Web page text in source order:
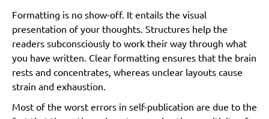
Formatting is no show-off. It entails the visual
presentation of your thoughts. Structures help the
readers subconsciously to work their way through what
you have written. Clear formatting ensures that the brain
rests and concentrates, whereas unclear layouts cause
strain and exhaustion.
Most of the worst errors in self-publication are due to the